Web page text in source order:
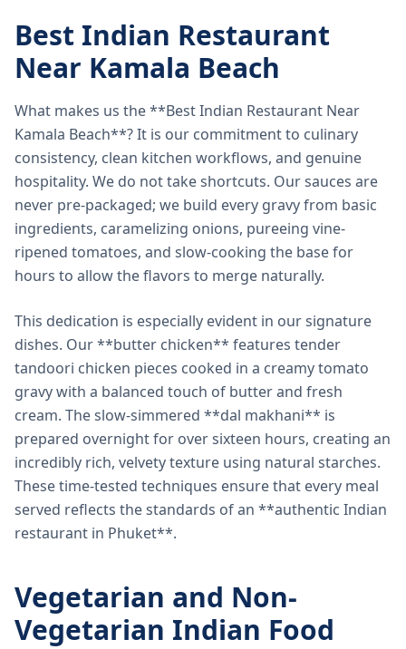
Best Indian Restaurant
Near Kamala Beach
What makes us the **Best Indian Restaurant Near
Kamala Beach**? It is our commitment to culinary
consistency, clean kitchen workflows, and genuine
hospitality. We do not take shortcuts. Our sauces are
never pre-packaged; we build every gravy from basic
ingredients, caramelizing onions, pureeing vine-
ripened tomatoes, and slow-cooking the base for
hours to allow the flavors to merge naturally.
This dedication is especially evident in our signature
dishes. Our **butter chicken** features tender
tandoori chicken pieces cooked in a creamy tomato
gravy with a balanced touch of butter and fresh
cream. The slow-simmered **dal makhani** is
prepared overnight for over sixteen hours, creating an
incredibly rich, velvety texture using natural starches.
These time-tested techniques ensure that every meal
served reflects the standards of an **authentic Indian
restaurant in Phuket**.
Vegetarian and Non-
Vegetarian Indian Food